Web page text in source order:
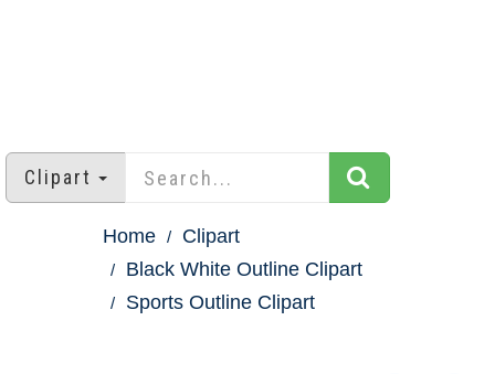
Clipart
Home
Clipart
Black White Outline Clipart
Sports Outline Clipart